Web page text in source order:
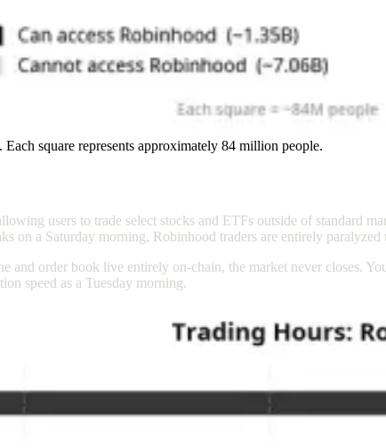
square represents approximately 84 million people.
users to trade select stocks and ETFs outside of standard
on a Saturday morning, Robinhood traders are entirely
and order book live entirely on-chain, the market never closes.
speed as a Tuesday morning.